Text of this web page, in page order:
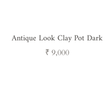
Antique Look Clay Pot Dark
Regular
₹ 9,000